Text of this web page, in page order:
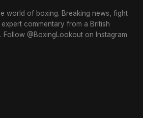
world of boxing. Breaking news, fight
commentary from a British
Follow @BoxingLookout on Instagram